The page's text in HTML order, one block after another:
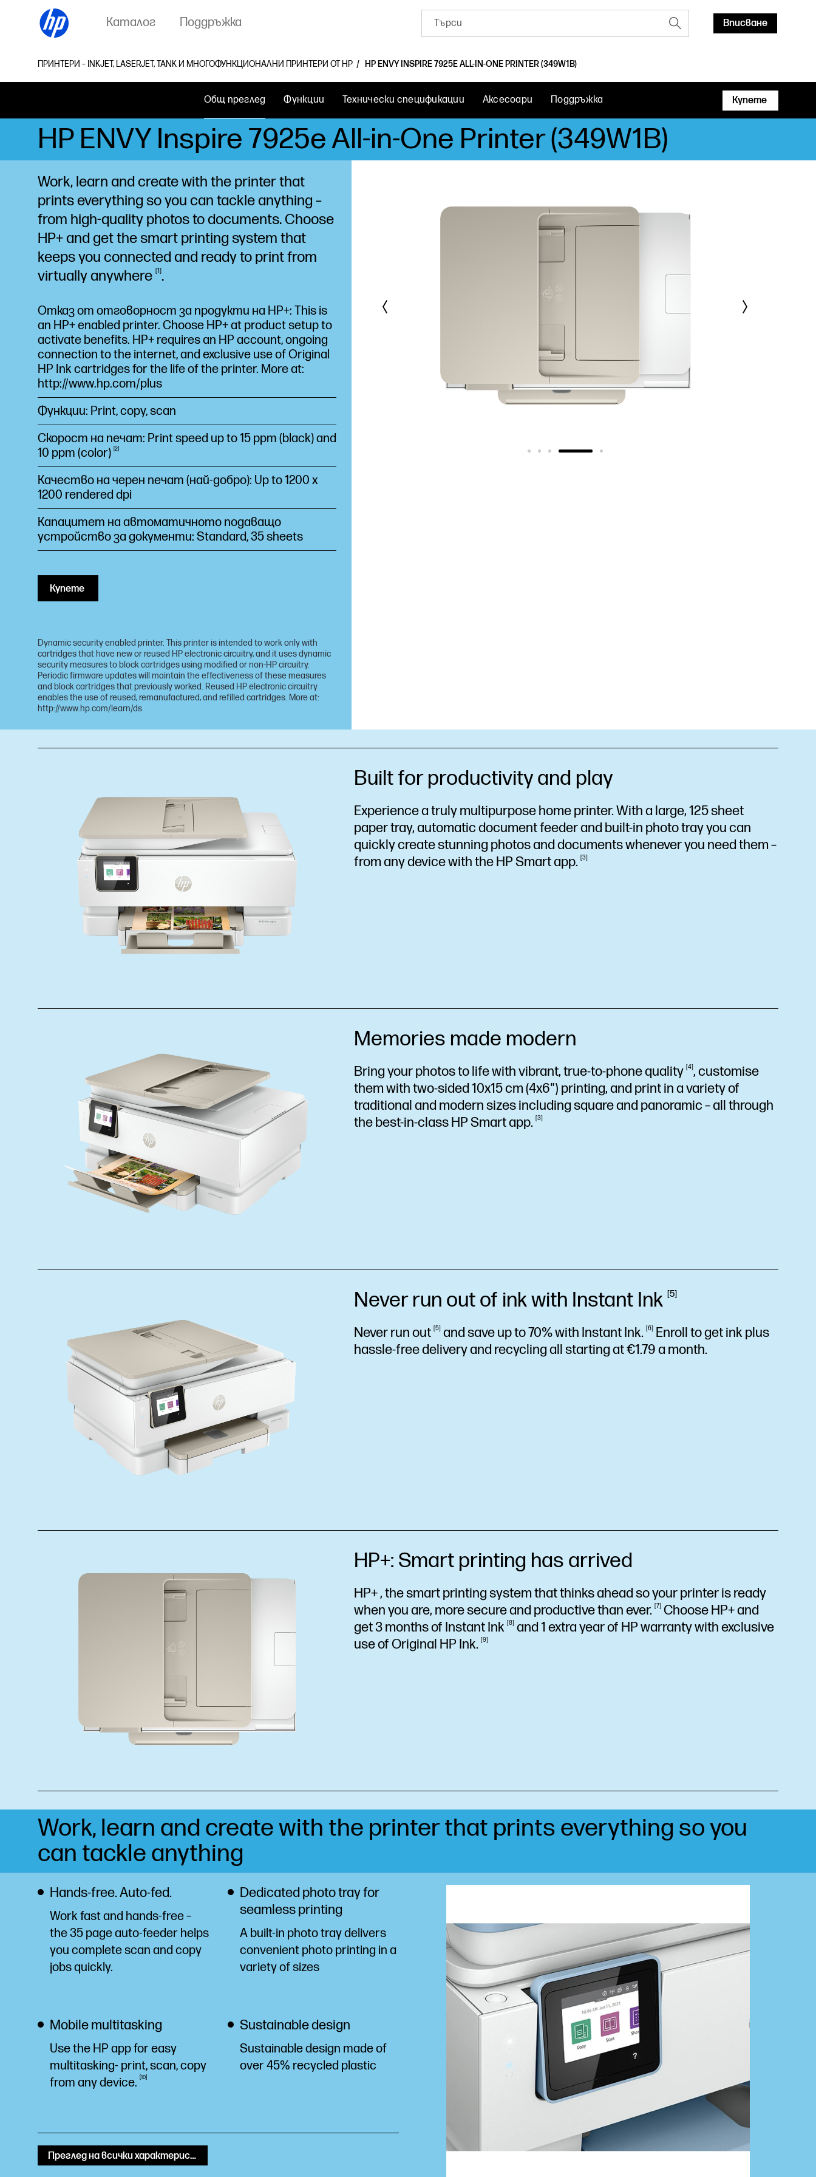
Каталог Поддръжка Вписване
ПРИНТЕРИ – INKJET, LASERJET, TANK И МНОГОФУНКЦИОНАЛНИ ПРИНТЕРИ ОТ HP HP ENVY INSPIRE 7925E ALL-IN-ONE PRINTER (349W1B)
Общ преглед Функции Технически спецификации Аксесоари Поддръжка Купете
HP ENVY Inspire 7925e All-in-One Printer (349W1B)
Work, learn and create with the printer that
prints everything so you can tackle anything –
from high-quality photos to documents. Choose
HP+ and get the smart printing system that
keeps you connected and ready to print from
virtuallyanywhere 1 .
Отказ от отговорност за продукти на HP+: This is
an HP+ enabled printer. Choose HP+ at product setup to
activate benefits. HP+ requires an HP account, ongoing
connection to the internet, and exclusive use of Original
HP Ink cartridges for the life of the printer. More at:
http://www.hp.com/plus
Функции: Print, copy, scan
Скорост на печат: Print speed up to 15 ppm (black) and
10 ppm (color) 2
Качество на черен печат (най-добро): Up to 1200 x
1200 rendered dpi
Капацитет на автоматичното подаващо
устройство за документи: Standard, 35 sheets
Купете
Dynamic security enabled printer. This printer is intended to work only with
cartridges that have new or reused HP electronic circuitry, and it uses dynamic
security measures to block cartridges using modified or non-HP circuitry.
Periodic firmware updates will maintain the effectiveness of these measures
and block cartridges that previously worked. Reused HP electronic circuitry
enables the use of reused, remanufactured, and refilled cartridges. More at:
http://www.hp.com/learn/ds
Built for productivity and play
Experience a truly multipurpose home printer. With a large, 125 sheet
paper tray, automatic document feeder and built-in photo tray you can
quickly create stunning photos and documents whenever you need them –
from any device with the HP Smartapp. 3
Memories made modern
Bring your photos to life with vibrant, true-to-phonequality 4 , customise
them with two-sided 10x15 cm (4x6") printing, and print in a variety of
traditional and modern sizes including square and panoramic – all through
the best-in-class HP Smartapp. 3
Never run out of ink with Instant Ink 5
Never runout 5 and save up to 70% with InstantInk. 6
Enroll to get ink plus
hassle-free delivery and recycling all starting at €1.79 a month.
HP+: Smart printing has arrived
HP+ , the smart printing system that thinks ahead so your printer is ready
when you are, more secure and productive thanever. 7 Choose HP+ and
get 3 months of InstantInk 8 and 1 extra year of HP warranty with exclusive
use of Original HPInk. 9
Work, learn and create with the printer that prints everything so you
can tackle anything
Hands-free. Auto-fed.
Work fast and hands-free –
the 35 page auto-feeder helps
you complete scan and copy
jobs quickly.
Dedicated photo tray for
seamless printing
A built-in photo tray delivers
convenient photo printing in a
variety of sizes
Mobile multitasking
Use the HP app for easy
multitasking- print, scan, copy
from anydevice. 10
Sustainable design
Sustainable design made of
over 45% recycled plastic
Преглед на всички характеристики